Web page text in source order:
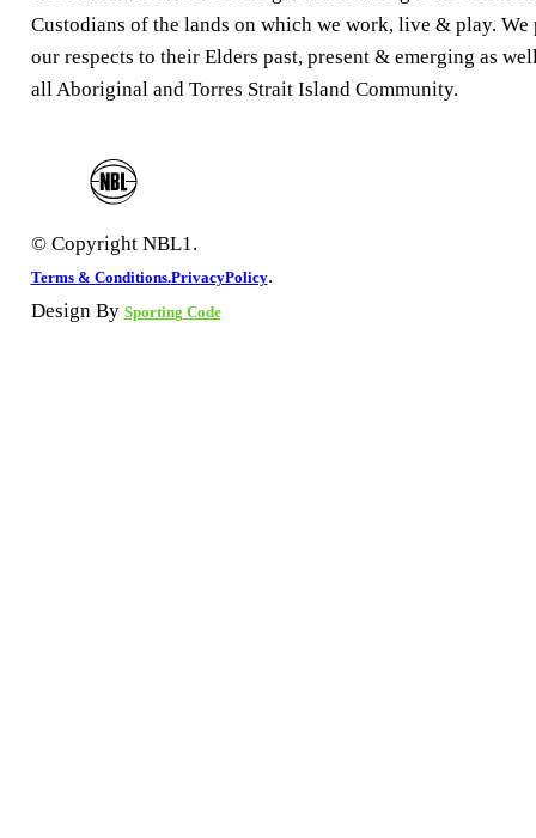
Custodians of the lands on which we work, live & play. We
our respects to their Elders past, present & emerging as
all Aboriginal and Torres Strait Island Community.
© Copyright NBL1.
Terms & Conditions.PrivacyPolicy.
Design By Sporting Code